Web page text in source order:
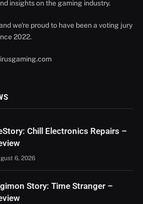
insights on the gaming industry.
we're proud to have been a voting jury
2022.
Chill Electronics Repairs –
6, 2026
Story: Time Stranger –